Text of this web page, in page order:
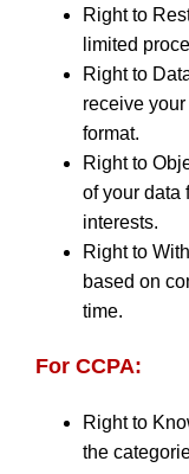
Right to
limited
Right to
receive
format.
Right to
of your data
interests.
Right to
based on
time.
For CCPA:
Right to
the